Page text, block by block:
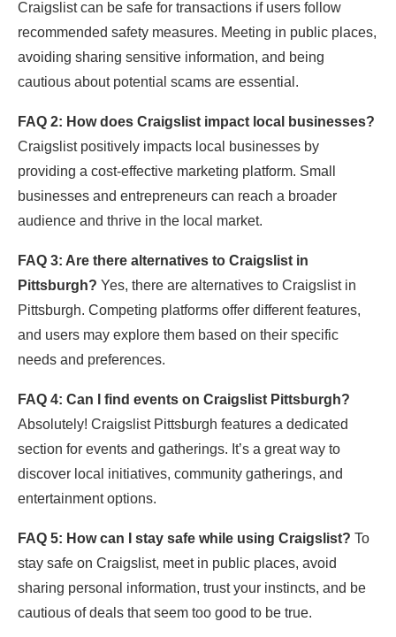
Craigslist can be safe for transactions if users follow
recommended safety measures. Meeting in public places,
avoiding sharing sensitive information, and being
cautious about potential scams are essential.
FAQ 2: How does Craigslist impact local businesses?
Craigslist positively impacts local businesses by
providing a cost-effective marketing platform. Small
businesses and entrepreneurs can reach a broader
audience and thrive in the local market.
FAQ 3: Are there alternatives to Craigslist in
Pittsburgh? Yes, there are alternatives to Craigslist in
Pittsburgh. Competing platforms offer different features,
and users may explore them based on their specific
needs and preferences.
FAQ 4: Can I find events on Craigslist Pittsburgh?
Absolutely! Craigslist Pittsburgh features a dedicated
section for events and gatherings. It’s a great way to
discover local initiatives, community gatherings, and
entertainment options.
FAQ 5: How can I stay safe while using Craigslist? To
stay safe on Craigslist, meet in public places, avoid
sharing personal information, trust your instincts, and be
cautious of deals that seem too good to be true.